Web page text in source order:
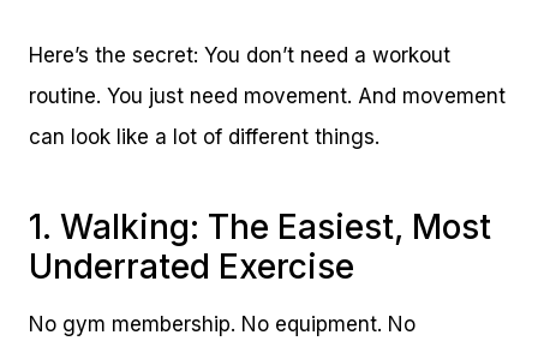
Here’s the secret: You don’t need a workout
routine. You just need movement. And movement
can look like a lot of different things.
1. Walking: The Easiest, Most
Underrated Exercise
No gym membership. No equipment. No